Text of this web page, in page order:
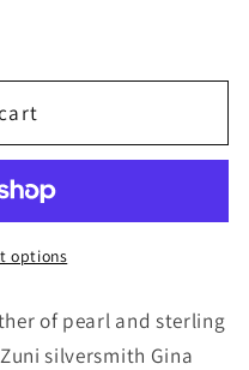
options
of pearl and sterling
silversmith Gina